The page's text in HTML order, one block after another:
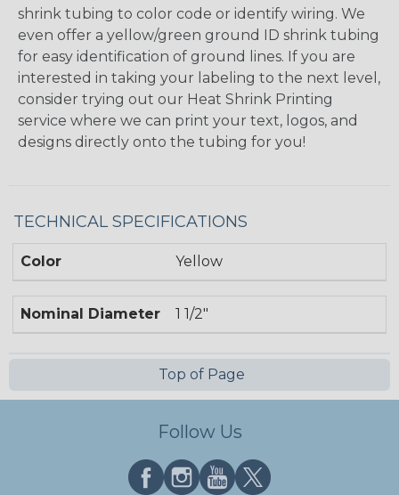
shrink tubing to color code or identify wiring. We
even offer a yellow/green ground ID shrink tubing
for easy identification of ground lines. If you are
interested in taking your labeling to the next level,
consider trying out our Heat Shrink Printing
service where we can print your text, logos, and
designs directly onto the tubing for you!
TECHNICAL SPECIFICATIONS
Color Yellow
Nominal Diameter 1 1/2"
Top of Page
Follow Us